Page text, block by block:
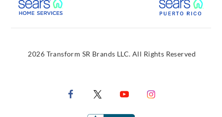
External Link
2026 Transform SR Brands LLC. All Rights Reserved